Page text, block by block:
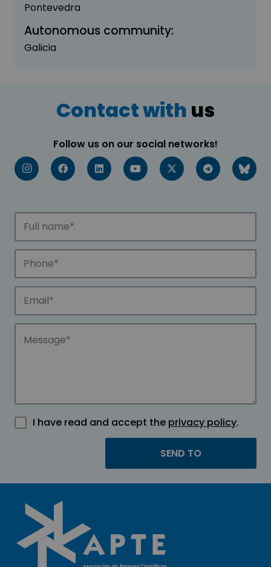
Pontevedra
Autonomous community:
Galicia
Contact with us
Follow us on our social networks!
I have read and accept the privacy policy.